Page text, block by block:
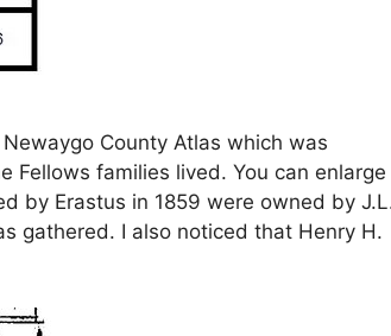
County Atlas which was
Fellows families lived. You can enlarge
by Erastus in 1859 were owned by
gathered. I also noticed that Henry H.